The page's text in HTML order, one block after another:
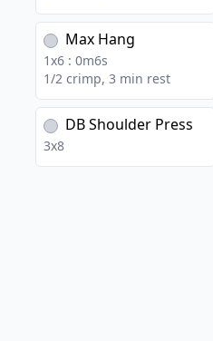
Max Hang
1x6 :0m6s
1/2 crimp, 3 min rest
DB Shoulder Press
3x8